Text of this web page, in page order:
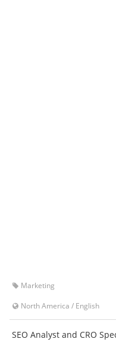
Marketing
North America / English
SEO Analyst and CRO